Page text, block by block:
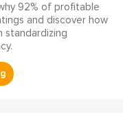
92% of profitable
and discover how
standardizing